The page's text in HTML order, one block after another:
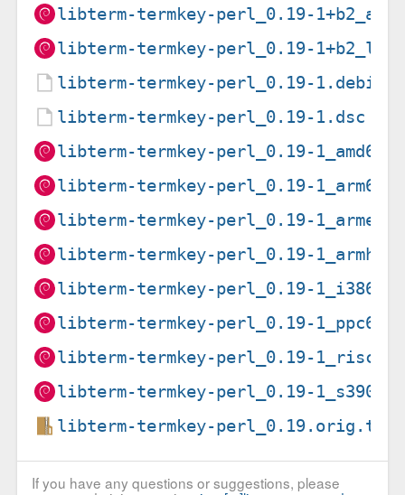
libterm-termkey-perl_0.19-
libterm-termkey-perl_0.19-
libterm-termkey-perl_0.19-
libterm-termkey-perl_0.19-1.dsc
libterm-termkey-perl_0.19-
libterm-termkey-perl_0.19-
libterm-termkey-perl_0.19-
libterm-termkey-perl_0.19-
libterm-termkey-perl_0.19-
libterm-termkey-perl_0.19-
libterm-termkey-perl_0.19-
libterm-termkey-perl_0.19-
libterm-termkey-
If you have any questions or suggestions, please